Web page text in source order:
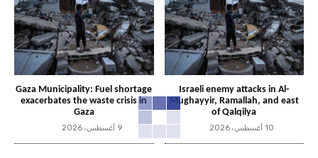
Israeli enemy attacks in Al-
Mughayyir, Ramallah, and east
of Qalqilya
10 أغسطس، 2026
Gaza Municipality: Fuel shortage
exacerbates the waste crisis in
Gaza
9 أغسطس، 2026